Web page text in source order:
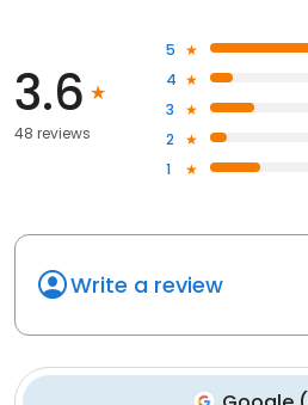
3.6
48 reviews
5
4
3
2
1
Write a review